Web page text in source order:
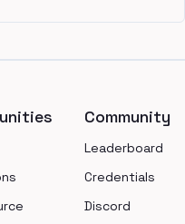
Community
Leaderboard
Credentials
Discord